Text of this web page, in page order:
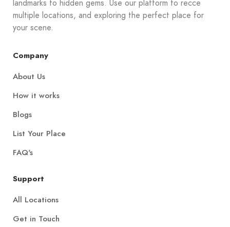
landmarks to hidden gems. Use our platform to recce
multiple locations, and exploring the perfect place for
your scene.
Company
About Us
How it works
Blogs
List Your Place
FAQ's
Support
All Locations
Get in Touch